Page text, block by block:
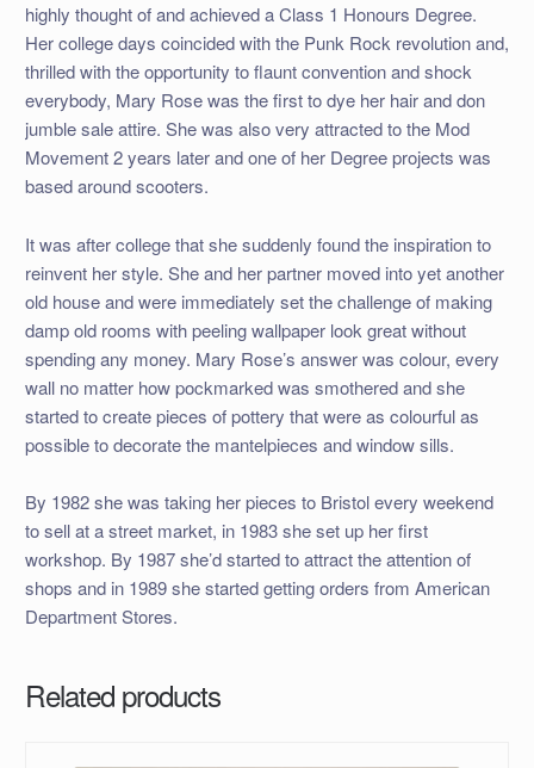
highly thought of and achieved a Class 1 Honours Degree.
Her college days coincided with the Punk Rock revolution and,
thrilled with the opportunity to flaunt convention and shock
everybody, Mary Rose was the first to dye her hair and don
jumble sale attire. She was also very attracted to the Mod
Movement 2 years later and one of her Degree projects was
based around scooters.
It was after college that she suddenly found the inspiration to
reinvent her style. She and her partner moved into yet another
old house and were immediately set the challenge of making
damp old rooms with peeling wallpaper look great without
spending any money. Mary Rose’s answer was colour, every
wall no matter how pockmarked was smothered and she
started to create pieces of pottery that were as colourful as
possible to decorate the mantelpieces and window sills.
By 1982 she was taking her pieces to Bristol every weekend
to sell at a street market, in 1983 she set up her first
workshop. By 1987 she’d started to attract the attention of
shops and in 1989 she started getting orders from American
Department Stores.
Related products